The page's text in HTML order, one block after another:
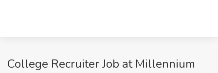
College Recruiter Job at Millennium